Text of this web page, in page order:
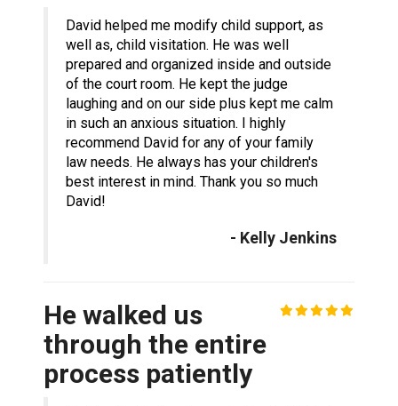
David helped me modify child support, as
well as, child visitation. He was well
prepared and organized inside and outside
of the court room. He kept the judge
laughing and on our side plus kept me calm
in such an anxious situation. I highly
recommend David for any of your family
law needs. He always has your children's
best interest in mind. Thank you so much
David!
- Kelly Jenkins
He walked us
through the entire
process patiently